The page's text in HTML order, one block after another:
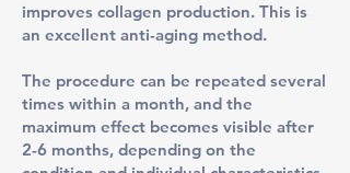
improves collagen production. This is
an excellent anti-aging method.
The procedure can be repeated several
times within a month, and the
maximum effect becomes visible after
2-6 months, depending on the